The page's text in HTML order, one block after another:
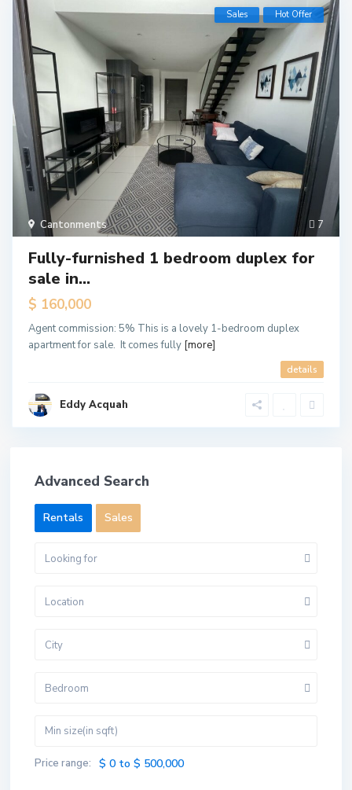
7
Cantonments
Sales Hot Offer
Fully-furnished 1 bedroom duplex for
sale in...
$ 160,000
Agent commission: 5% This is a lovely 1-bedroom duplex
apartment for sale. It comes fully [more]
details
Eddy Acquah
Advanced Search
Rentals Sales
Looking for
Location
City
Bedroom
Price range: $ 0 to $ 500,000